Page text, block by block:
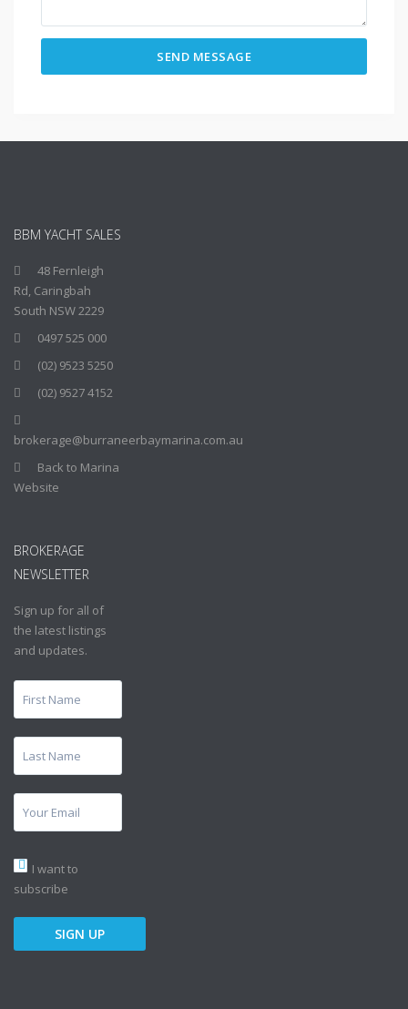
BBM YACHT SALES
48 Fernleigh
Rd, Caringbah
South NSW 2229
0497 525 000
(02) 9523 5250
(02) 9527 4152
brokerage@burraneerbaymarina.com.au
Back to Marina
Website
BROKERAGE
NEWSLETTER
Sign up for all of
the latest listings
and updates.
I want to
subscribe